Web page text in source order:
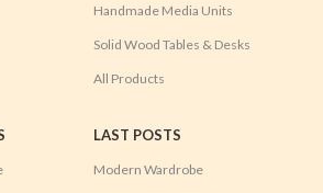
Handmade Media Units
Solid Wood Tables & Desks
All Products
LAST POSTS
Modern Wardrobe